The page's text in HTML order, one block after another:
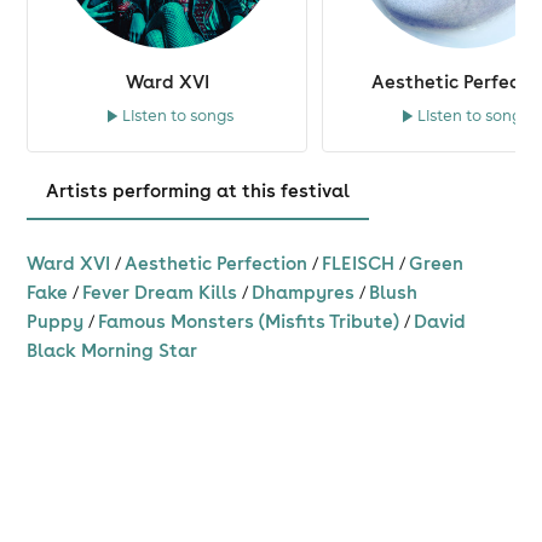
Ward XVI
Listen to songs
Aesthetic
Listen to songs
Artists performing at this festival
Ward XVI /Aesthetic Perfection / FLEISCH /Green
Fake / Fever Dream Kills / Dhampyres / Blush
Puppy / Famous Monsters (Misfits Tribute) / David
Black Morning Star